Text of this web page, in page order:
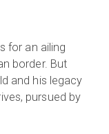
for an ailing
border. But
and his legacy
pursued by